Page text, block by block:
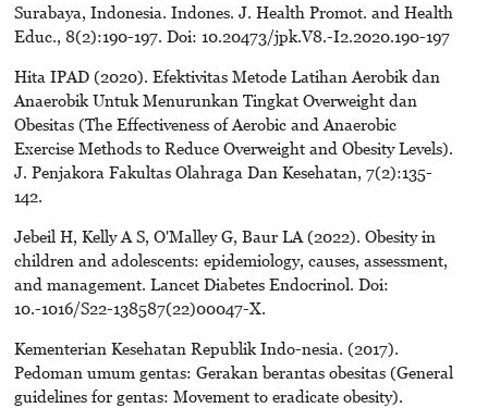
Surabaya, Indonesia. Indones. J. Health Promot. and Health
Educ., 8(2):190-197. Doi: 10.20473/jpk.V8.-I2.2020.190-197
Hita IPAD (2020). Efektivitas Metode Latihan Aerobik dan
Anaerobik Untuk Menurunkan Tingkat Overweight dan
Obesitas (The Effectiveness of Aerobic and Anaerobic
Exercise Methods to Reduce Overweight and Obesity Levels).
J. Penjakora Fakultas Olahraga Dan Kesehatan, 7(2):135-
142.
Jebeil H, Kelly A S, O'Malley G, Baur LA (2022). Obesity in
children and adolescents: epidemiology, causes, assessment,
and management. Lancet Diabetes Endocrinol. Doi:
10.-1016/S22-138587(22)00047-X.
Kementerian Kesehatan Republik Indo-nesia. (2017).
Pedoman umum gentas: Gerakan berantas obesitas (General
guidelines for gentas: Movement to eradicate obesity).